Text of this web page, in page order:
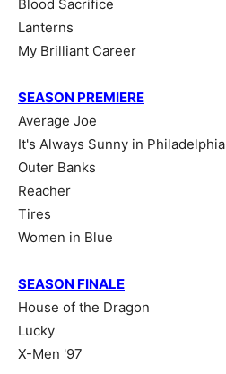
Blood Sacrifice
Lanterns
My Brilliant Career
SEASON PREMIERE
Average Joe
It's Always Sunny in Philadelphia
Outer Banks
Reacher
Tires
Women in Blue
SEASON FINALE
House of the Dragon
Lucky
X-Men '97